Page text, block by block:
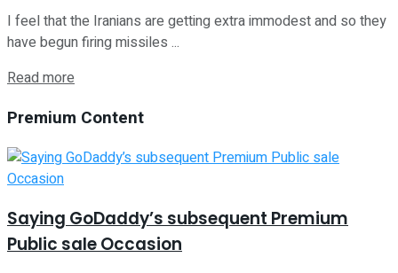
I feel that the Iranians are getting extra immodest and so they
have begun firing missiles ...
Read more
Premium Content
Saying GoDaddy’s subsequent Premium
Public sale Occasion